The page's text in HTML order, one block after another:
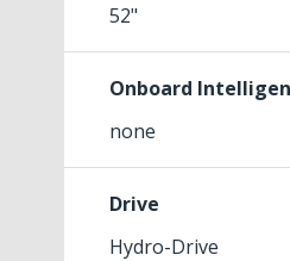
52"
Onboard
none
Drive
Hydro-Drive